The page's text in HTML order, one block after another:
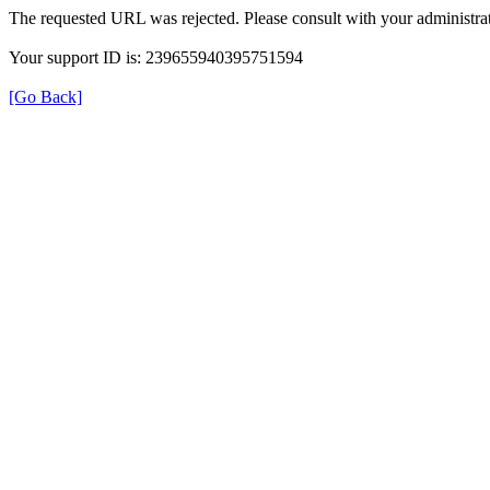
The requested URL was rejected. Please consult with your
Your support ID is: 239655940395751594
[Go Back]